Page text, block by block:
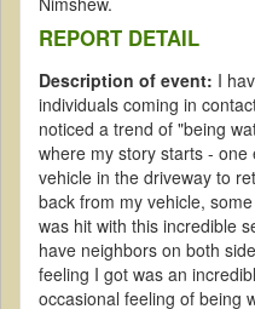
REPORT DETAIL
Description of event: I
individuals coming in
noticed a trend of "being
where my story starts -
vehicle in the driveway to
back from my vehicle,
was hit with this incredible
have neighbors on both
feeling I got was an
occasional feeling of being